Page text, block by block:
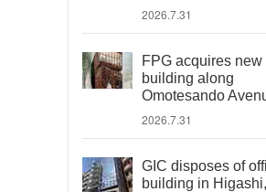
2026.7.31
FPG acquires new
building along
Omotesando
2026.7.31
GIC disposes of
building in Higashi,